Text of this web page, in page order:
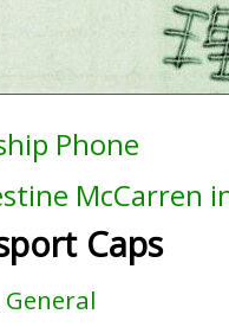
Phone
McCarren
Caps
General